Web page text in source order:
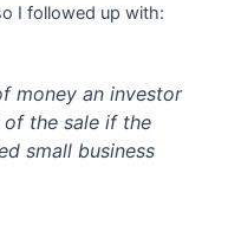
I followed up with:
money an investor
the sale if the
small business